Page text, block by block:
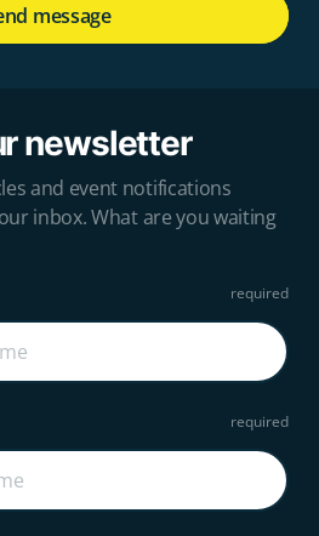
message
newsletter
and event notifications
inbox. What are you waiting